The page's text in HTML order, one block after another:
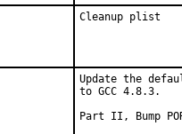
Cleanup plist
Update the
to GCC 4.8.3.
Part II, Bump